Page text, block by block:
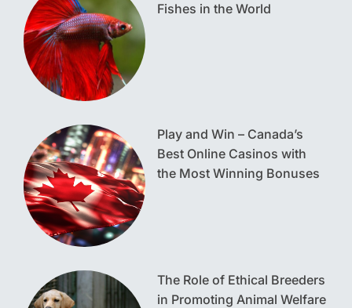
Fishes in the World
Play and Win – Canada’s
Best Online Casinos with
the Most Winning Bonuses
The Role of Ethical Breeders
in Promoting Animal Welfare